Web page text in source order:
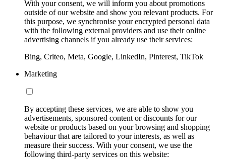
With your consent, we will inform you about promotions
outside of our website and show you relevant products. For
this purpose, we synchronise your encrypted personal data
with the following external providers and use their online
advertising channels if you already use their services:
Bing, Criteo, Meta, Google, LinkedIn, Pinterest, TikTok
Marketing
By accepting these services, we are able to show you
advertisements, sponsored content or discounts for our
website or products based on your browsing and shopping
behaviour that are tailored to your interests, as well as
measure their success. With your consent, we use the
following third-party services on this website: